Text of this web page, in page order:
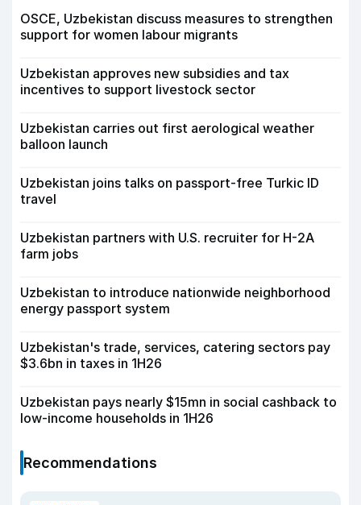
OSCE, Uzbekistan discuss measures to strengthen
support for women labour migrants
Uzbekistan approves new subsidies and tax
incentives to support livestock sector
Uzbekistan carries out first aerological weather
balloon launch
Uzbekistan joins talks on passport-free Turkic ID
travel
Uzbekistan partners with U.S. recruiter for H-2A
farm jobs
Uzbekistan to introduce nationwide neighborhood
energy passport system
Uzbekistan's trade, services, catering sectors pay
$3.6bn in taxes in 1H26
Uzbekistan pays nearly $15mn in social cashback to
low-income households in 1H26
Recommendations